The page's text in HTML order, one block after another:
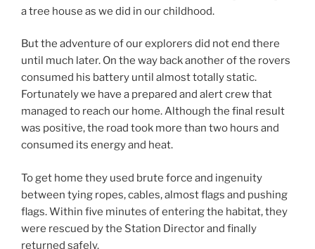
a tree house as we did in our childhood.
But the adventure of our explorers did not end there
until much later. On the way back another of the rovers
consumed his battery until almost totally static.
Fortunately we have a prepared and alert crew that
managed to reach our home. Although the final result
was positive, the road took more than two hours and
consumed its energy and heat.
To get home they used brute force and ingenuity
between tying ropes, cables, almost flags and pushing
flags. Within five minutes of entering the habitat, they
were rescued by the Station Director and finally
returned safely.